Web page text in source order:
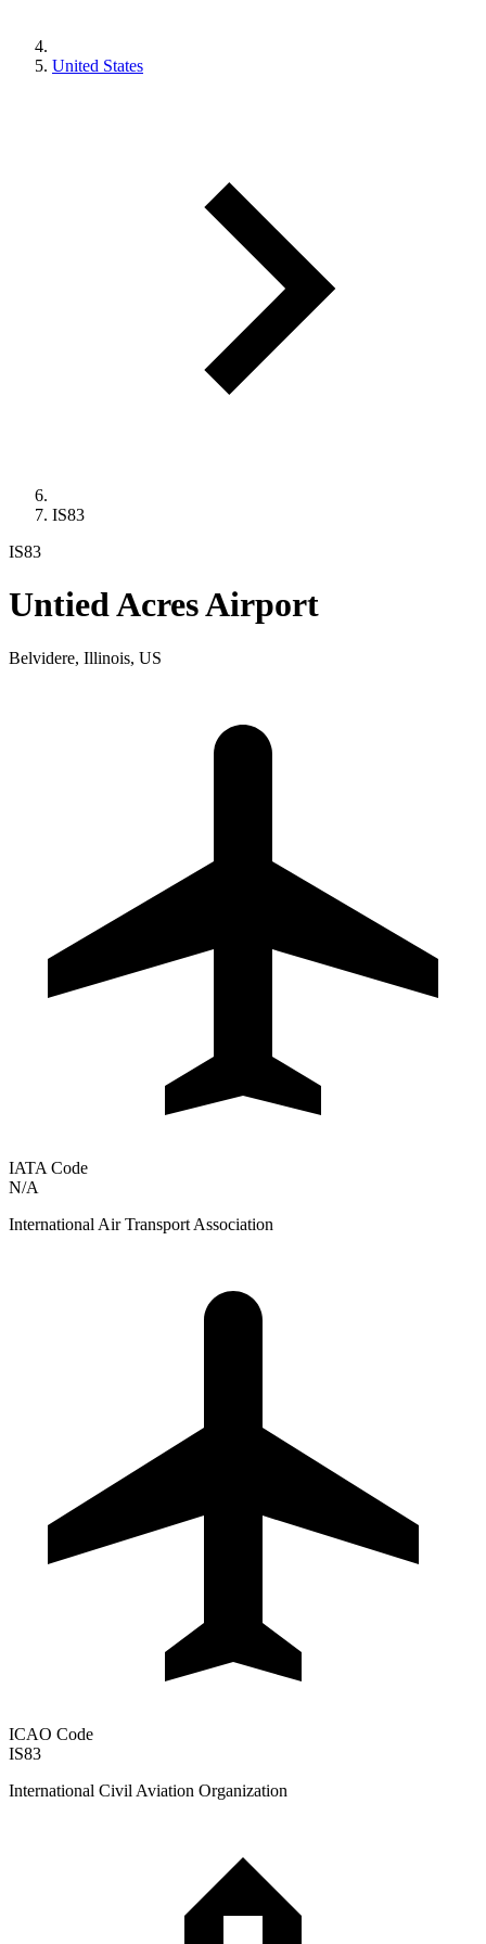
United States
IS83
IS83
Untied Acres Airport
Belvidere, Illinois, US
IATA Code
N/A
International Air Transport Association
ICAO Code
IS83
International Civil Aviation Organization